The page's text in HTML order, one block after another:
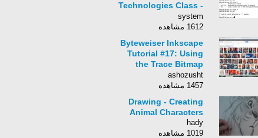
Technologies Class -
062 - AAA Overview,
Local AAA, Role
system
1612 مشاهده
Byteweiser Inkscape
Tutorial #17: Using
the Trace Bitmap
Function WIth The
Dude
ashozusht
1457 مشاهده
Drawing - Creating
Animal Characters
hady
1019 مشاهده